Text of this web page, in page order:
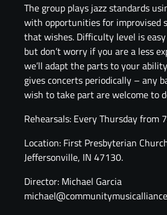
The group plays jazz standards
with opportunities for improvised
that wishes. Difficulty level is
but don’t worry if you are a less
we’ll adapt the parts to your
gives concerts periodically – any
wish to take part are welcome to
Rehearsals: Every Thursday from
Location: First Presbyterian
Jeffersonville, IN 47130.
Director: Michael Garcia